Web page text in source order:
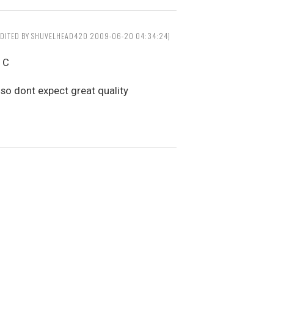
BY SHUVELHEAD420 2009-06-20 04:34:24)
dont expect great quality